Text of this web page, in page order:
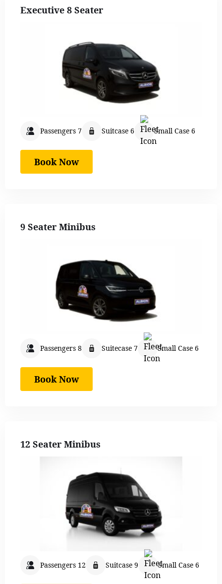
Executive 8 Seater
Passengers 7 Suitcase 6 Small Case 6
Book Now
9 Seater Minibus
Passengers 8 Suitecase 7 Small Case 6
Book Now
12 Seater Minibus
Passengers 12 Suitcase 9 Small Case 6